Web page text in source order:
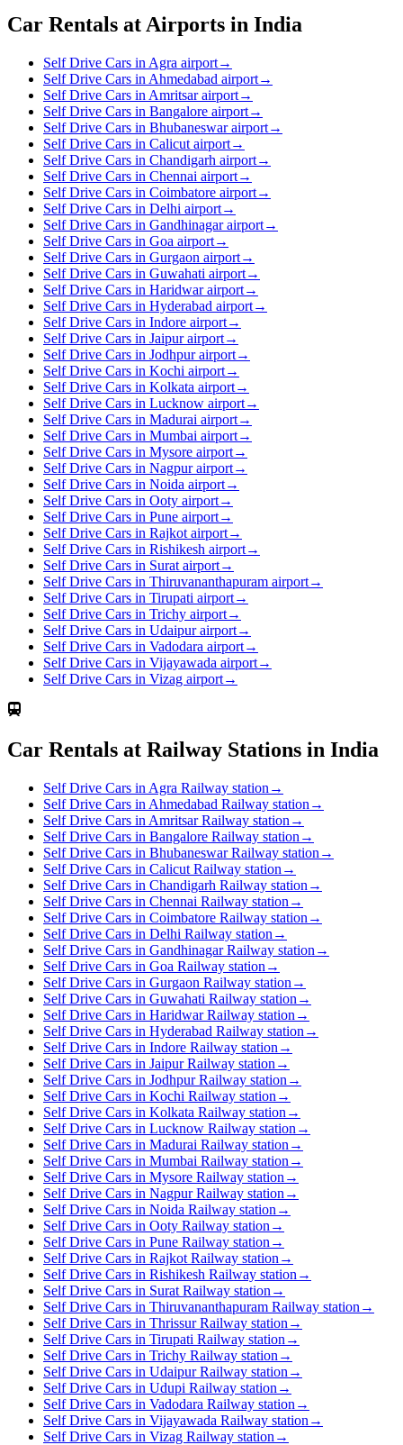
Car Rentals at Airports in India
Self Drive Cars in Agra airport→
Self Drive Cars in Ahmedabad airport→
Self Drive Cars in Amritsar airport→
Self Drive Cars in Bangalore airport→
Self Drive Cars in Bhubaneswar airport→
Self Drive Cars in Calicut airport→
Self Drive Cars in Chandigarh airport→
Self Drive Cars in Chennai airport→
Self Drive Cars in Coimbatore airport→
Self Drive Cars in Delhi airport→
Self Drive Cars in Gandhinagar airport→
Self Drive Cars in Goa airport→
Self Drive Cars in Gurgaon airport→
Self Drive Cars in Guwahati airport→
Self Drive Cars in Haridwar airport→
Self Drive Cars in Hyderabad airport→
Self Drive Cars in Indore airport→
Self Drive Cars in Jaipur airport→
Self Drive Cars in Jodhpur airport→
Self Drive Cars in Kochi airport→
Self Drive Cars in Kolkata airport→
Self Drive Cars in Lucknow airport→
Self Drive Cars in Madurai airport→
Self Drive Cars in Mumbai airport→
Self Drive Cars in Mysore airport→
Self Drive Cars in Nagpur airport→
Self Drive Cars in Noida airport→
Self Drive Cars in Ooty airport→
Self Drive Cars in Pune airport→
Self Drive Cars in Rajkot airport→
Self Drive Cars in Rishikesh airport→
Self Drive Cars in Surat airport→
Self Drive Cars in Thiruvananthapuram airport→
Self Drive Cars in Tirupati airport→
Self Drive Cars in Trichy airport→
Self Drive Cars in Udaipur airport→
Self Drive Cars in Vadodara airport→
Self Drive Cars in Vijayawada airport→
Self Drive Cars in Vizag airport→
Car Rentals at Railway Stations in India
Self Drive Cars in Agra Railway station →
Self Drive Cars in Ahmedabad Railway station →
Self Drive Cars in Amritsar Railway station →
Self Drive Cars in Bangalore Railway station →
Self Drive Cars in Bhubaneswar Railway station →
Self Drive Cars in Calicut Railway station →
Self Drive Cars in Chandigarh Railway station →
Self Drive Cars in Chennai Railway station →
Self Drive Cars in Coimbatore Railway station →
Self Drive Cars in Delhi Railway station →
Self Drive Cars in Gandhinagar Railway station →
Self Drive Cars in Goa Railway station →
Self Drive Cars in Gurgaon Railway station →
Self Drive Cars in Guwahati Railway station →
Self Drive Cars in Haridwar Railway station →
Self Drive Cars in Hyderabad Railway station →
Self Drive Cars in Indore Railway station →
Self Drive Cars in Jaipur Railway station →
Self Drive Cars in Jodhpur Railway station →
Self Drive Cars in Kochi Railway station →
Self Drive Cars in Kolkata Railway station →
Self Drive Cars in Lucknow Railway station →
Self Drive Cars in Madurai Railway station →
Self Drive Cars in Mumbai Railway station →
Self Drive Cars in Mysore Railway station →
Self Drive Cars in Nagpur Railway station →
Self Drive Cars in Noida Railway station →
Self Drive Cars in Ooty Railway station →
Self Drive Cars in Pune Railway station →
Self Drive Cars in Rajkot Railway station →
Self Drive Cars in Rishikesh Railway station →
Self Drive Cars in Surat Railway station →
Self Drive Cars in Thiruvananthapuram Railway station →
Self Drive Cars in Thrissur Railway station →
Self Drive Cars in Tirupati Railway station →
Self Drive Cars in Trichy Railway station →
Self Drive Cars in Udaipur Railway station →
Self Drive Cars in Udupi Railway station →
Self Drive Cars in Vadodara Railway station →
Self Drive Cars in Vijayawada Railway station →
Self Drive Cars in Vizag Railway station →